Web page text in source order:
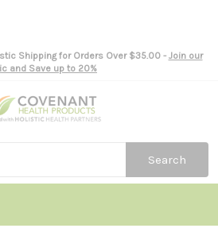
Shipping for Orders Over $35.00 - Join our
and Save up to 20%
Search